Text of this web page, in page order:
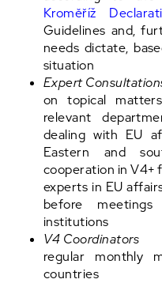
Kroměříž
Guidelines and,
needs dictate,
situation
Expert
on topical
relevant
dealing with EU
Eastern and
cooperation in V4+
experts in EU
before
institutions
V4 Coordinators
regular monthly
countries